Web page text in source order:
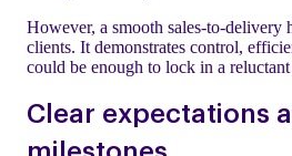
However, a smooth sales-to-delivery
clients. It demonstrates control,
could be enough to lock in a
Clear expectations